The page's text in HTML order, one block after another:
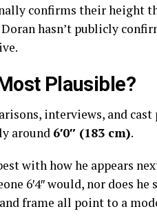
confirms their height
hasn’t publicly
Plausible?
interviews, and
around 6′0″ (183 cm).
with how he appears
6′4″ would, nor does
frame all point to a